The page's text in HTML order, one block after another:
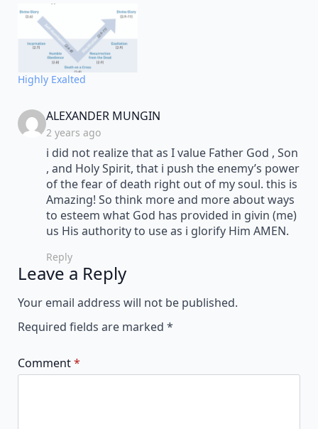
Highly Exalted
ALEXANDER MUNGIN
2 years ago
i did not realize that as I value Father God , Son
, and Holy Spirit, that i push the enemy’s power
of the fear of death right out of my soul. this is
Amazing! So think more and more about ways
to esteem what God has provided in givin (me)
us His authority to use as i glorify Him AMEN.
Reply
Leave a Reply
Your email address will not be published.
Required fields are marked *
Comment*